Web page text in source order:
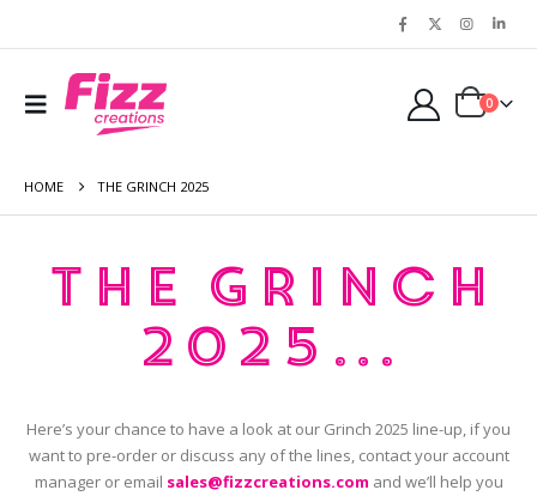
0
HOME THE GRINCH 2025
The Grinch
2025…
Here’s your chance to have a look at our Grinch 2025 line-up, if you
want to pre-order or discuss any of the lines, contact your account
manager or email sales@fizzcreations.com and we’ll help you